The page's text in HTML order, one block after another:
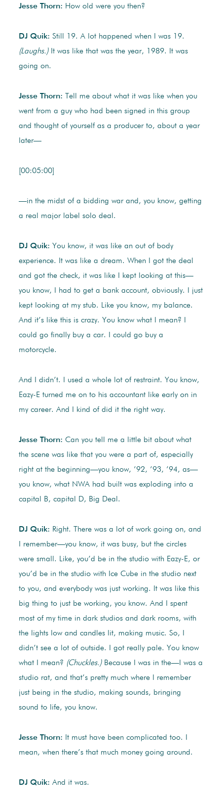
Jesse Thorn: How old were you then?
DJ Quik: Still 19. A lot happened when I was 19.
(Laughs.)It was like that was the year, 1989. It was
going on.
Jesse Thorn: Tell me about what it was like when you
went from a guy who had been signed in this group
and thought of yourself as a producer to, about a year
later—
[00:05:00]
—in the midst of a bidding war and, you know, getting
a real major label solo deal.
DJ Quik: You know, it was like an out of body
experience. It was like a dream. When I got the deal
and got the check, it was like I kept looking at this—
you know, I had to get a bank account, obviously. I just
kept looking at my stub. Like you know, my balance.
And it’s like this is crazy. You know what I mean? I
could go finally buy a car. I could go buy a
motorcycle.
And I didn’t. I used a whole lot of restraint. You know,
Eazy-E turned me on to his accountant like early on in
my career. And I kind of did it the right way.
Jesse Thorn: Can you tell me a little bit about what
the scene was like that you were a part of, especially
right at the beginning—you know, ’92, ’93, ’94, as—
you know, what NWA had built was exploding into a
capital B, capital D, Big Deal.
DJ Quik: Right. There was a lot of work going on, and
I remember—you know, it was busy, but the circles
were small. Like, you’d be in the studio with Eazy-E, or
you’d be in the studio with Ice Cube in the studio next
to you, and everybody was just working. It was like this
big thing to just be working, you know. And I spent
most of my time in dark studios and dark rooms, with
the lights low and candles lit, making music. So, I
didn’t see a lot of outside. I got really pale. You know
what I mean? (Chuckles.)Because I was in the—I was a
studio rat, and that’s pretty much where I remember
just being in the studio, making sounds, bringing
sound to life, you know.
Jesse Thorn: It must have been complicated too. I
mean, when there’s that much money going around.
DJ Quik: And it was.